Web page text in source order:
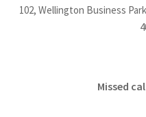
102, Wellington Business
Missed